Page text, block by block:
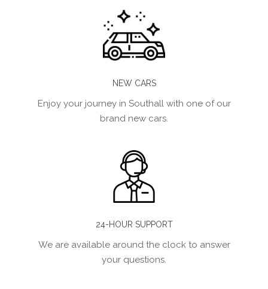
NEW CARS
Enjoy your journey in Southall with one of our
brand new cars.
24-HOUR SUPPORT
We are available around the clock to answer
your questions.